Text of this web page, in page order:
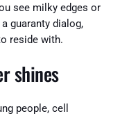
see milky edges or
guaranty dialog,
reside with.
shines
people, cell